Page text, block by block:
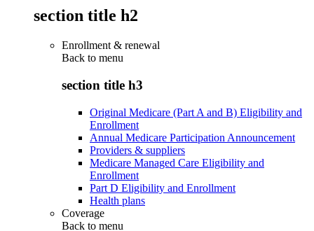
section title h2
Enrollment & renewal
Back to menu
section title h3
Original Medicare (Part A and B) Eligibility and
Enrollment
Annual Medicare Participation Announcement
Providers & suppliers
Medicare Managed Care Eligibility and
Enrollment
Part D Eligibility and Enrollment
Health plans
Coverage
Back to menu